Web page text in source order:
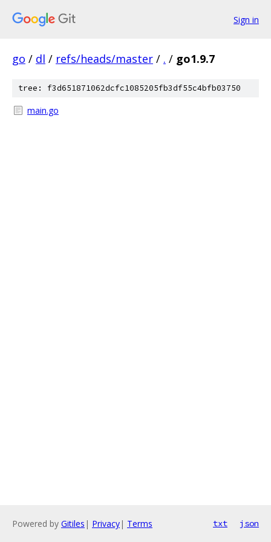
Sign in
go / dl / refs/heads/master / . / go1.9.7
tree: f3d651871062dcfc1085205fb3df55c4bfb03750
main.go
Powered by Gitiles | Privacy| Terms txt json